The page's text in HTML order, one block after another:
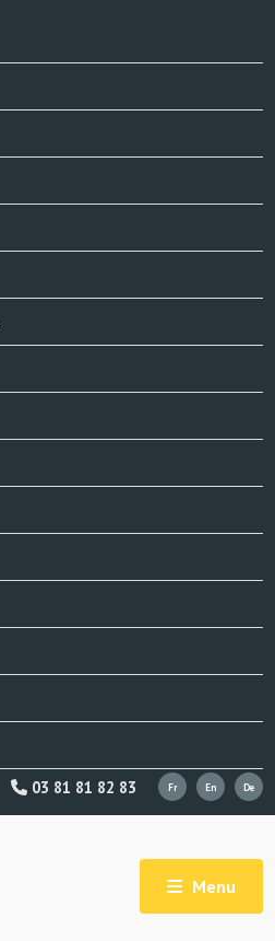
03 81 81 82 83
Menu